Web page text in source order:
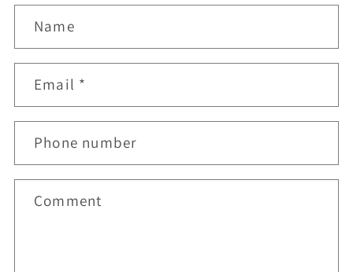
Name
Email *
Phone number
Comment